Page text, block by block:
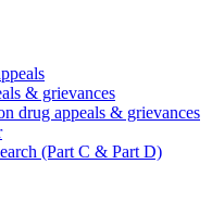
& grievances
drug appeals & grievances
(Part C & Part D)